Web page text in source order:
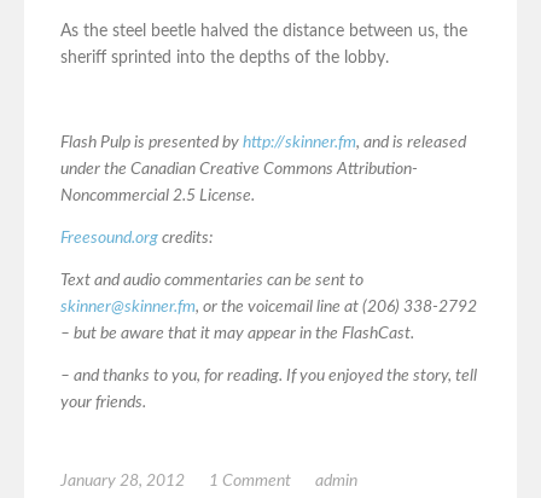
As the steel beetle halved the distance between us, the
sheriff sprinted into the depths of the lobby.
Flash Pulp is presented by http://skinner.fm, and is released
under the Canadian Creative Commons Attribution-
Noncommercial 2.5 License.
Freesound.org credits:
Text and audio commentaries can be sent to
skinner@skinner.fm, or the voicemail line at (206) 338-2792
– but be aware that it may appear in the FlashCast.
– and thanks to you, for reading. If you enjoyed the story, tell
your friends.
January 28, 2012 1 Comment
admin